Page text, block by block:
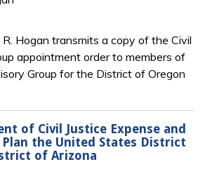
R. Hogan transmits a copy of the Civil
appointment order to members of
Group for the District of Oregon
of Civil Justice Expense and
Plan the United States District
of Arizona